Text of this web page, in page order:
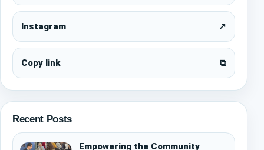
Instagram ↗
Copy link ⧉
Recent Posts
Empowering the Community